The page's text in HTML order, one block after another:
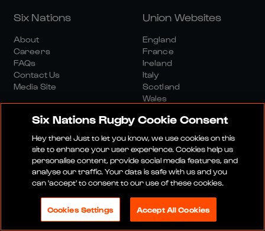
Six Nations
About
Careers
FAQs
Contact Us
Media Site
Union Websites
England
France
Ireland
Italy
Scotland
Wales
Media SiteTerms And ConditionsPrivacy Policy
Cookie PolicySocial And Digital Community Policy
© 2026 SIX NATIONS RUGBY LTD
Six Nations Rugby Cookie Consent
Hey there! Just to let you know, we use cookies on this
site to enhance your user experience. Cookies help us
personalise content, provide social media features, and
analyse our traffic. Your data is safe with us and you
can 'accept' to consent to our use of these cookies.
Cookies Settings Accept All Cookies